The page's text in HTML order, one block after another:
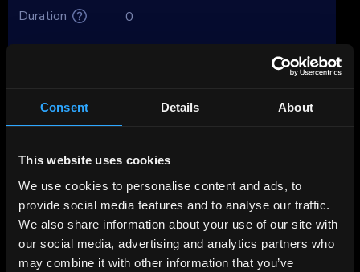
Consent Details About
This website uses cookies
We use cookies to personalise content and ads, to
provide social media features and to analyse our traffic.
We also share information about your use of our site with
our social media, advertising and analytics partners who
may combine it with other information that you’ve
Duration 0
About Mercedes Benz Int Fin
Found in 1926 and based in Stuttgart,
Germany, Mercedes-Benz Group (MBG) makes
premium and luxury passenger vehicles and
commercial vans under the Mercedes-Benz,
AMG, Maybach and Smart (JV with Geely)
brands.